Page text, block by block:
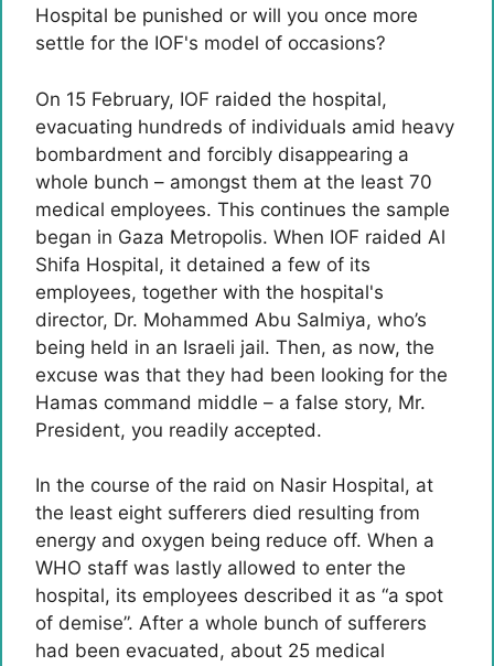
Hospital be punished or will you once more
settle for the IOF's model of occasions?
On 15 February, IOF raided the hospital,
evacuating hundreds of individuals amid heavy
bombardment and forcibly disappearing a
whole bunch – amongst them at the least 70
medical employees. This continues the sample
began in Gaza Metropolis. When IOF raided Al
Shifa Hospital, it detained a few of its
employees, together with the hospital's
director, Dr. Mohammed Abu Salmiya, who’s
being held in an Israeli jail. Then, as now, the
excuse was that they had been looking for the
Hamas command middle – a false story, Mr.
President, you readily accepted.
In the course of the raid on Nasir Hospital, at
the least eight sufferers died resulting from
energy and oxygen being reduce off. When a
WHO staff was lastly allowed to enter the
hospital, its employees described it as “a spot
of demise”. After a whole bunch of sufferers
had been evacuated, about 25 medical